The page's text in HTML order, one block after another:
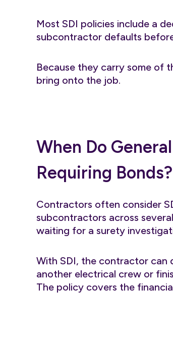
Most SDI policies include a
subcontractor defaults
Because they carry some of
bring onto the job.
When Do
Requiring Bonds?
Contractors often consider
subcontractors across
waiting for a surety
With SDI, the contractor can
another electrical crew or
The policy covers the